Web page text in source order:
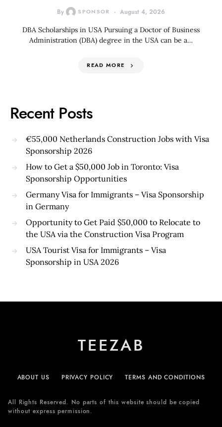
By SPONSOR August 4, 2026
DBA Scholarships in USA Pursuing a Doctor of Business
Administration (DBA) degree in the USA can be a…
READ MORE
Recent Posts
€55,000 Netherlands Construction Jobs with Visa
Sponsorship 2026
How to Get a $50,000 Job in Toronto: Visa
Sponsorship Opportunities
Germany Visa for Immigrants – Visa Sponsorship
in Germany
Opportunity to Get Paid $50,000 to Relocate to
the USA via the Construction Visa Program
USA Tourist Visa for Immigrants – Visa
Sponsorship in USA 2026
TEEZAB
ABOUT US PRIVACY POLICY TERMS AND CONDITIONS
All Rights Reserved. No parts of this website should be copied
without express permission.